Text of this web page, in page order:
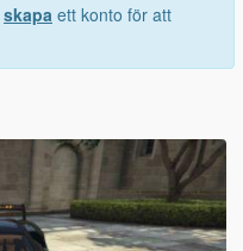
skapa ett konto för att